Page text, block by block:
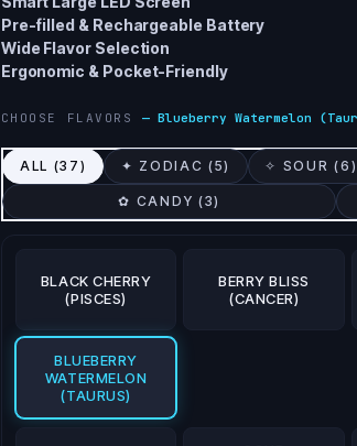
Pre-filled & Rechargeable Battery
Wide Flavor Selection
Ergonomic & Pocket-Friendly
CHOOSE FLAVORS — Blueberry Watermelon
ALL (37 ) ✦ ZODIAC (5) ✧ SOUR (6 )
✿ CANDY (3)
BLACK CHERRY
(PISCES)
BERRY BLISS
(CANCER)
BLUEBERRY
WATERMELON
(TAURUS)